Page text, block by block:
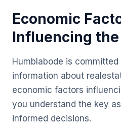
Economic
Influencing
Humblabode is
information about
economic factors
you understand the key
informed decisions.